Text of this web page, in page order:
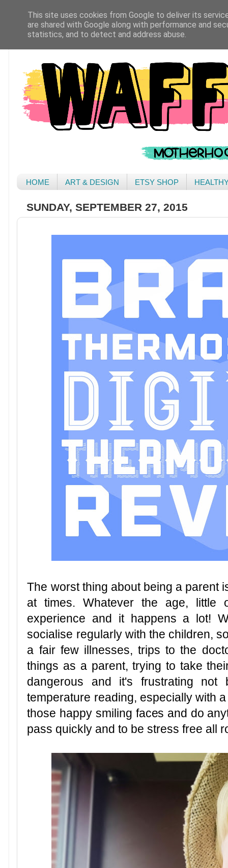
HOME ART & DESIGN ETSY SHOP
SUNDAY, SEPTEMBER 27, 2015
The worst thing about being a parent
at times. Whatever the age, little
experience and it happens a lot!
socialise regularly with the children,
a fair few illnesses, trips to the
things as a parent, trying to take
dangerous and it's frustrating
temperature reading, especially with
those happy smiling faces and do
pass quickly and to be stress free all
This site uses cookies from Google to deliver its
are shared with Google along with performance and
statistics, and to detect and address abuse.